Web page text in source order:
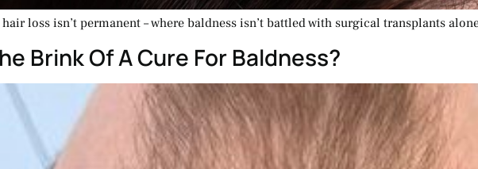
loss isn’t permanent – where baldness isn’t battled with surgical transplants
Brink Of A Cure For Baldness?